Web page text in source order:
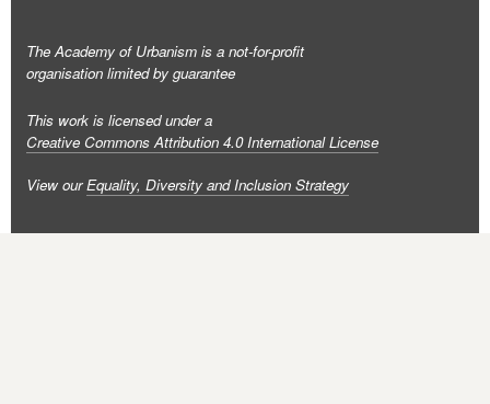
The Academy of Urbanism is a not-for-profit
organisation limited by guarantee
This work is licensed under a
Creative Commons Attribution 4.0 International License
View ourEquality, Diversity and Inclusion Strategy